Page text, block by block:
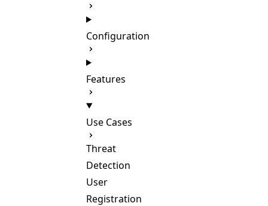
Configuration
Features
Use Cases
Threat
Detection
User
Registration